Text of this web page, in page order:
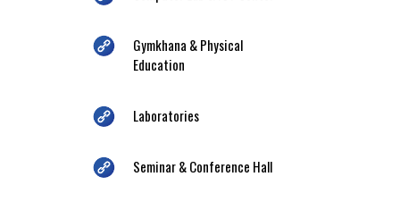
Gymkhana & Physical
Education
Laboratories
Seminar & Conference Hall